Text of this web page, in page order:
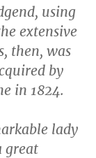
using
extensive
then, was
by
in 1824.
lady
great